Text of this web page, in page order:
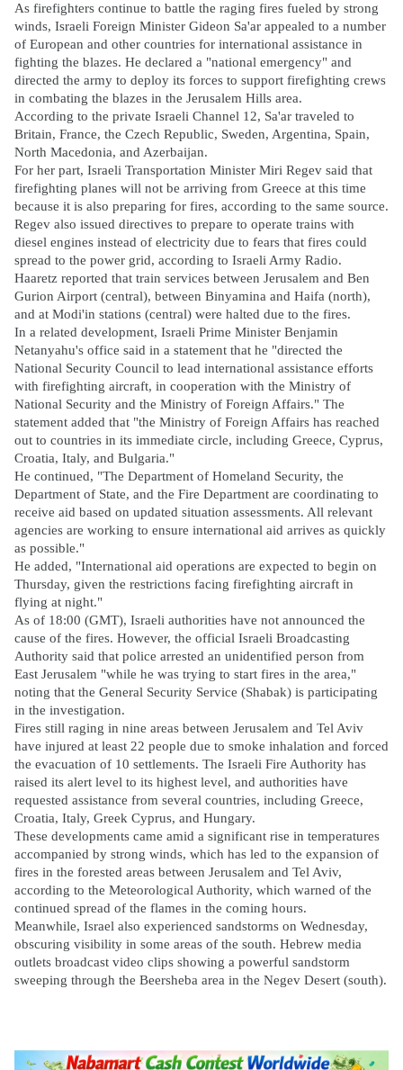
As firefighters continue to battle the raging fires fueled by strong
winds, Israeli Foreign Minister Gideon Sa'ar appealed to a number
of European and other countries for international assistance in
fighting the blazes. He declared a "national emergency" and
directed the army to deploy its forces to support firefighting crews
in combating the blazes in the Jerusalem Hills area.
According to the private Israeli Channel 12, Sa'ar traveled to
Britain, France, the Czech Republic, Sweden, Argentina, Spain,
North Macedonia, and Azerbaijan.
For her part, Israeli Transportation Minister Miri Regev said that
firefighting planes will not be arriving from Greece at this time
because it is also preparing for fires, according to the same source.
Regev also issued directives to prepare to operate trains with
diesel engines instead of electricity due to fears that fires could
spread to the power grid, according to Israeli Army Radio.
Haaretz reported that train services between Jerusalem and Ben
Gurion Airport (central), between Binyamina and Haifa (north),
and at Modi'in stations (central) were halted due to the fires.
In a related development, Israeli Prime Minister Benjamin
Netanyahu's office said in a statement that he "directed the
National Security Council to lead international assistance efforts
with firefighting aircraft, in cooperation with the Ministry of
National Security and the Ministry of Foreign Affairs." The
statement added that "the Ministry of Foreign Affairs has reached
out to countries in its immediate circle, including Greece, Cyprus,
Croatia, Italy, and Bulgaria."
He continued, "The Department of Homeland Security, the
Department of State, and the Fire Department are coordinating to
receive aid based on updated situation assessments. All relevant
agencies are working to ensure international aid arrives as quickly
as possible."
He added, "International aid operations are expected to begin on
Thursday, given the restrictions facing firefighting aircraft in
flying at night."
As of 18:00 (GMT), Israeli authorities have not announced the
cause of the fires. However, the official Israeli Broadcasting
Authority said that police arrested an unidentified person from
East Jerusalem "while he was trying to start fires in the area,"
noting that the General Security Service (Shabak) is participating
in the investigation.
Fires still raging in nine areas between Jerusalem and Tel Aviv
have injured at least 22 people due to smoke inhalation and forced
the evacuation of 10 settlements. The Israeli Fire Authority has
raised its alert level to its highest level, and authorities have
requested assistance from several countries, including Greece,
Croatia, Italy, Greek Cyprus, and Hungary.
These developments came amid a significant rise in temperatures
accompanied by strong winds, which has led to the expansion of
fires in the forested areas between Jerusalem and Tel Aviv,
according to the Meteorological Authority, which warned of the
continued spread of the flames in the coming hours.
Meanwhile, Israel also experienced sandstorms on Wednesday,
obscuring visibility in some areas of the south. Hebrew media
outlets broadcast video clips showing a powerful sandstorm
sweeping through the Beersheba area in the Negev Desert (south).